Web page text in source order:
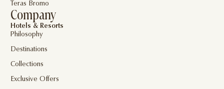
Teras Bromo
Company
Hotels & Resorts
Philosophy
Destinations
Collections
Exclusive Offers